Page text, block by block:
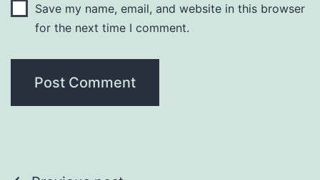
Save my name, email, and website in this browser
for the next time I comment.